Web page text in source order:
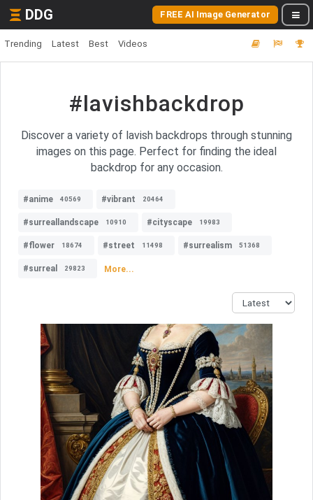
DDG FREE AI Image Generator
Trending Latest Best Videos
#lavishbackdrop
Discover a variety of lavish backdrops through stunning
images on this page. Perfect for finding the ideal
backdrop for any occasion.
#anime 40569 #vibrant 20464
#surreallandscape 10910 #cityscape 19983
#flower 18674 #street 11498 #surrealism 51368
#surreal 29823 More...